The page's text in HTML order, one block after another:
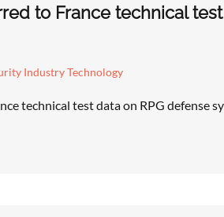
to France technical
Industry Technology
technical test data on RPG defense